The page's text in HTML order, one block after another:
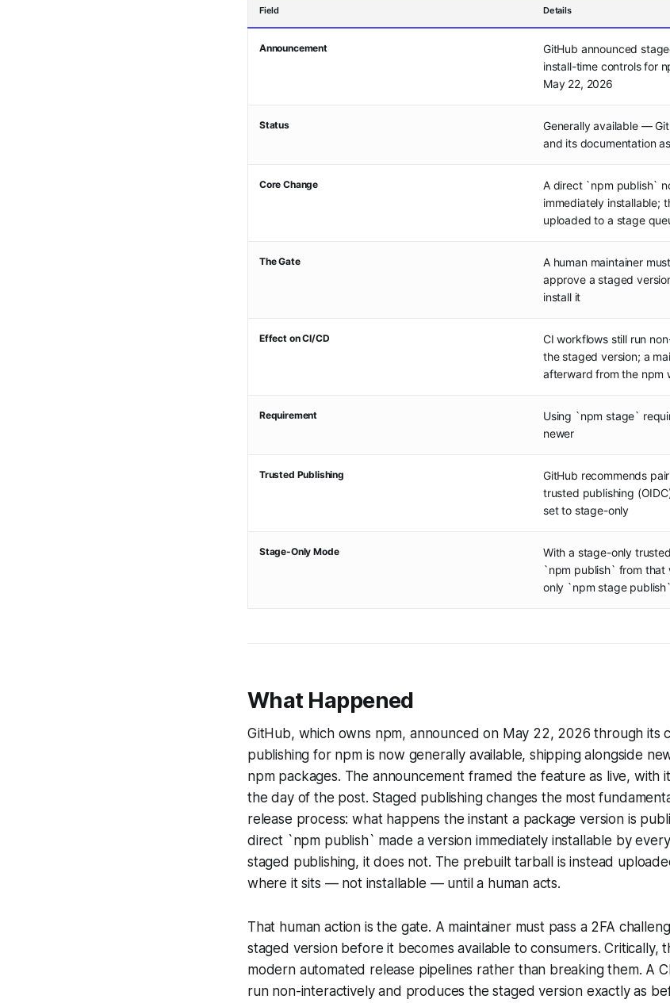
Field Details
Announcement
GitHub announced
install-time controls for
May 22, 2026
Status
Generally available —
and its documentation
Core Change
A direct `npm publish`
immediately installable;
uploaded to a stage
The Gate
A human maintainer
approve a staged
install it
Effect on CI/CD
CI workflows still run
the staged version; a
afterward from the npm
Requirement
Using `npm stage`
newer
Trusted Publishing
GitHub recommends
trusted publishing
set to stage-only
Stage-Only Mode
With a stage-only
`npm publish` from that
only `npm stage
What Happened
GitHub, which owns npm, announced on May 22, 2026 through its
publishing for npm is now generally available, shipping alongside
npm packages. The announcement framed the feature as live, with
the day of the post. Staged publishing changes the most
release process: what happens the instant a package version is
direct `npm publish` made a version immediately installable by
staged publishing, it does not. The prebuilt tarball is instead
where it sits — not installable — until a human acts.
That human action is the gate. A maintainer must pass a 2FA
staged version before it becomes available to consumers. Critically,
modern automated release pipelines rather than breaking them. A
run non-interactively and produces the staged version exactly as